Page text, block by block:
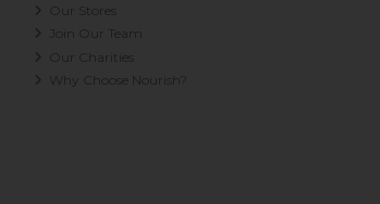
Our Stores
Join Our Team
Our Charities
Why Choose Nourish?